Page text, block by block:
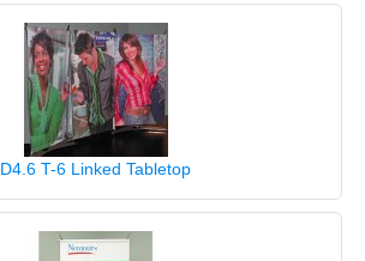
D4.6 T-6 Linked Tabletop